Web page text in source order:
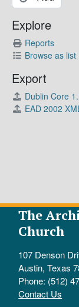
Explore
Reports
Browse as list
Export
Dublin Core
EAD 2002
The
Church
107 Denson
Austin, Texas
Phone: (512)
Contact Us